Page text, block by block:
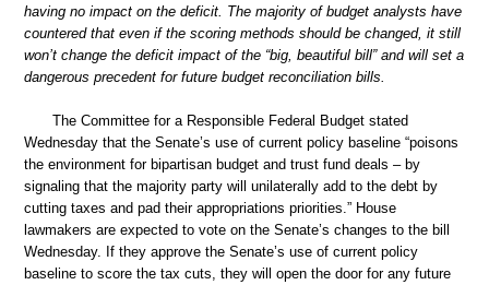
having no impact on the deficit. The majority of budget analysts have
countered that even if the scoring methods should be changed, it still
won’t change the deficit impact of the “big, beautiful bill” and will set a
dangerous precedent for future budget reconciliation bills.
The Committee for a Responsible Federal Budget stated
Wednesday that the Senate’s use of current policy baseline “poisons
the environment for bipartisan budget and trust fund deals – by
signaling that the majority party will unilaterally add to the debt by
cutting taxes and pad their appropriations priorities.” House
lawmakers are expected to vote on the Senate’s changes to the bill
Wednesday. If they approve the Senate’s use of current policy
baseline to score the tax cuts, they will open the door for any future